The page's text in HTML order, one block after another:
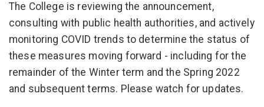
The College is reviewing the announcement,
consulting with public health authorities, and actively
monitoring COVID trends to determine the status of
these measures moving forward - including for the
remainder of the Winter term and the Spring 2022
and subsequent terms. Please watch for updates.